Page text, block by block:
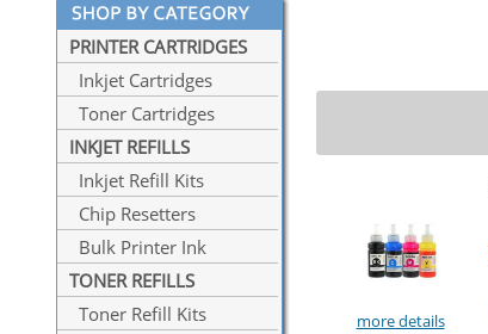
PRINTER CARTRIDGES
Inkjet Cartridges
Toner Cartridges
INKJET REFILLS
Inkjet Refill Kits
Chip Resetters
Bulk Printer Ink
TONER REFILLS
Toner Refill Kits
more details